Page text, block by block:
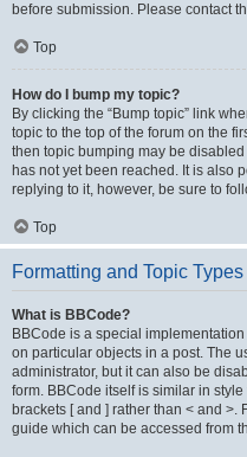
before submission. Please contact
Top
How do I bump my topic?
By clicking the “Bump topic” link
topic to the top of the forum on the
then topic bumping may be
has not yet been reached. It is also
replying to it, however, be sure to
Top
Formatting and Topic Types
What is BBCode?
BBCode is a special
on particular objects in a post. The
administrator, but it can also be
form. BBCode itself is similar in
brackets [ and ] rather than < and >.
guide which can be accessed from